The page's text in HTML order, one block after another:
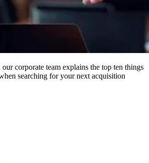
corporate team explains the top ten things
searching for your next acquisition